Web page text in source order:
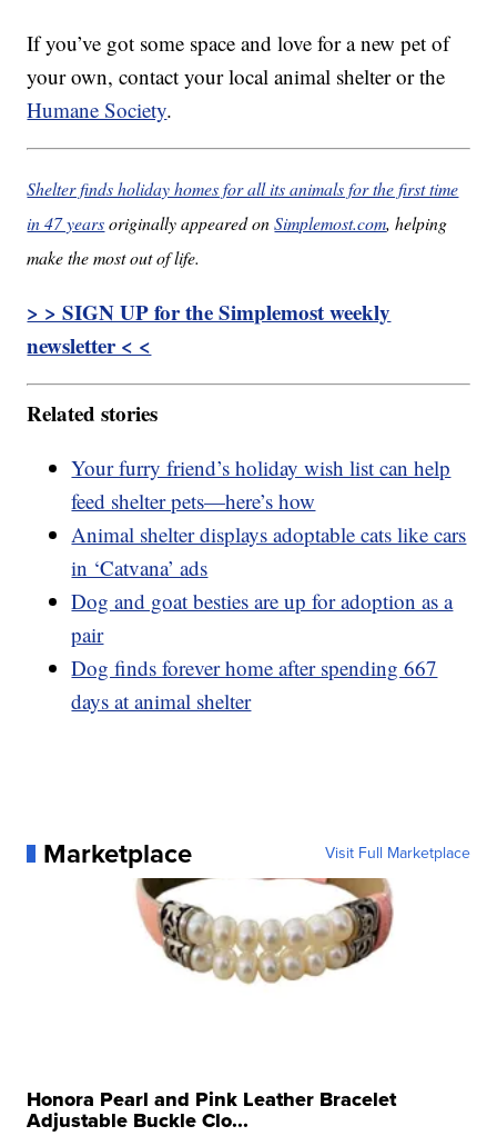
If you’ve got some space and love for a new pet of
your own, contact your local animal shelter or the
Humane Society.
Shelter finds holiday homes for all its animals for the first time
in 47 yearsoriginally appeared onSimplemost.com, helping
make the most out of life.
> > SIGN UP for the Simplemost weekly
newsletter < <
Related stories
Your furry friend’s holiday wish list can help
feed shelter pets—here’s how
Animal shelter displays adoptable cats like cars
in ‘Catvana’ ads
Dog and goat besties are up for adoption as a
pair
Dog finds forever home after spending 667
days at animal shelter
Marketplace Visit Full Marketplace
Honora Pearl and Pink Leather Bracelet
Adjustable Buckle Clo...